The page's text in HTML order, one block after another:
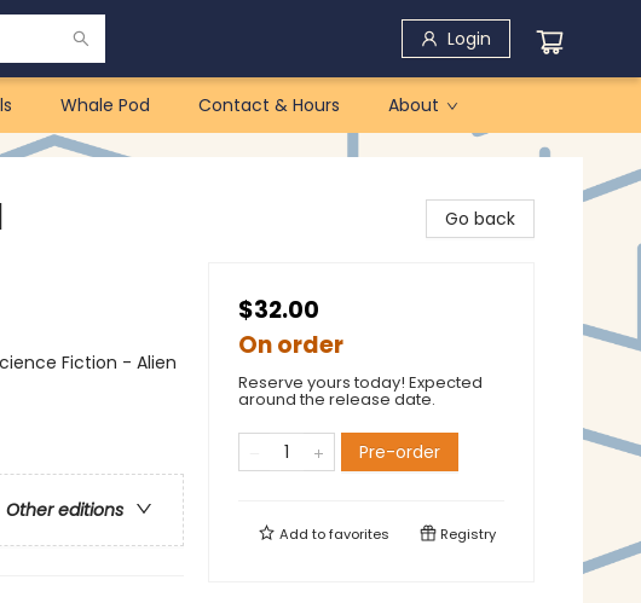
Login
Whale Pod Contact & Hours About
Fiction - Alien
Other editions
Go back
$32.00
On order
Reserve yours today! Expected
around the release date.
Pre-order
Add tofavorites Registry